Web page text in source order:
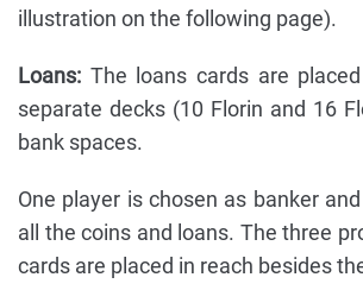
illustration on the following page).
Loans: The loans cards are
separate decks (10 Florin and 16
bank spaces.
One player is chosen as banker
all the coins and loans. The three
cards are placed in reach besides